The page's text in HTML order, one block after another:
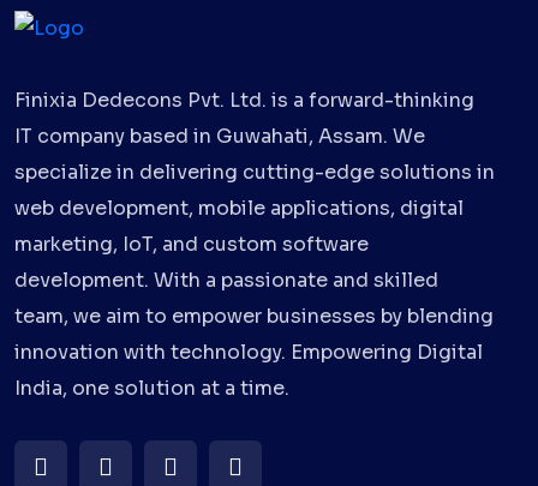
Finixia Dedecons Pvt. Ltd. is a forward-thinking
IT company based in Guwahati, Assam. We
specialize in delivering cutting-edge solutions in
web development, mobile applications, digital
marketing, IoT, and custom software
development. With a passionate and skilled
team, we aim to empower businesses by blending
innovation with technology. Empowering Digital
India, one solution at a time.